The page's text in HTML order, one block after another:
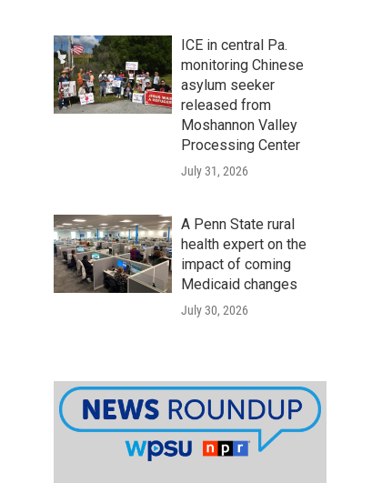
ICE in central Pa.
monitoring Chinese
asylum seeker
released from
Moshannon Valley
Processing Center
July 31, 2026
A Penn State rural
health expert on the
impact of coming
Medicaid changes
July 30, 2026